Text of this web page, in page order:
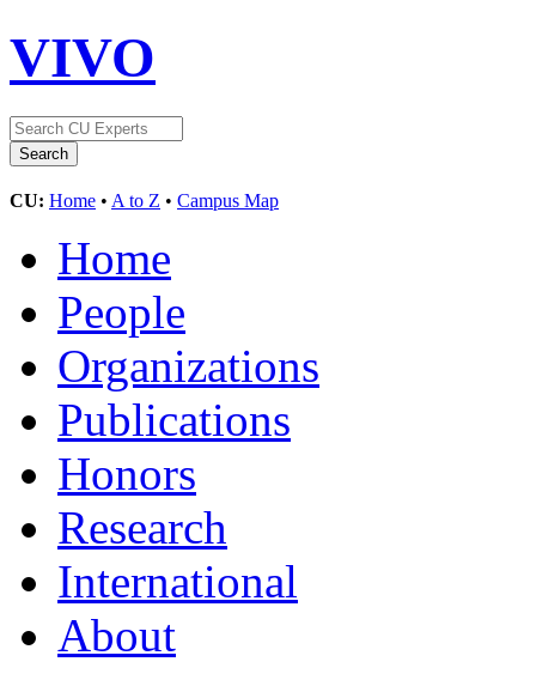
VIVO
CU: Home • A to Z • Campus Map
Home
People
Organizations
Publications
Honors
Research
International
About